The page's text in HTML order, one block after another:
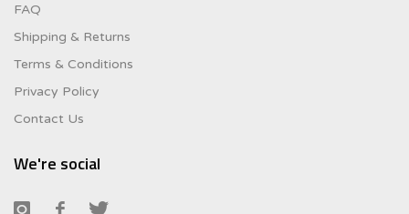
FAQ
Shipping & Returns
Terms & Conditions
Privacy Policy
Contact Us
We're social